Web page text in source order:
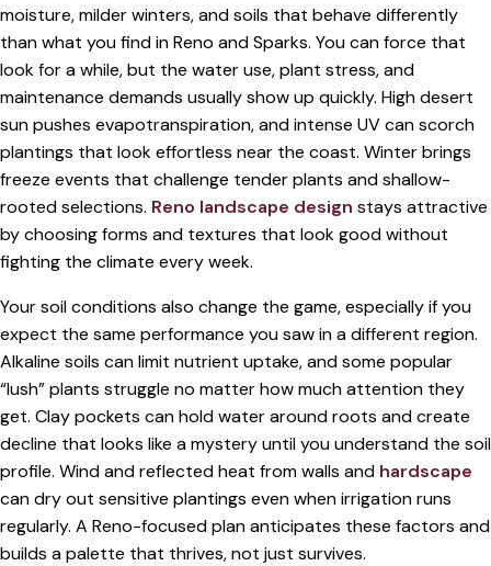
moisture, milder winters, and soils that behave differently
than what you find in Reno and Sparks. You can force that
look for a while, but the water use, plant stress, and
maintenance demands usually show up quickly. High desert
sun pushes evapotranspiration, and intense UV can scorch
plantings that look effortless near the coast. Winter brings
freeze events that challenge tender plants and shallow-
rooted selections. Reno landscape design stays attractive
by choosing forms and textures that look good without
fighting the climate every week.
Your soil conditions also change the game, especially if you
expect the same performance you saw in a different region.
Alkaline soils can limit nutrient uptake, and some popular
“lush” plants struggle no matter how much attention they
get. Clay pockets can hold water around roots and create
decline that looks like a mystery until you understand the soil
profile. Wind and reflected heat from walls and hardscape
can dry out sensitive plantings even when irrigation runs
regularly. A Reno-focused plan anticipates these factors and
builds a palette that thrives, not just survives.